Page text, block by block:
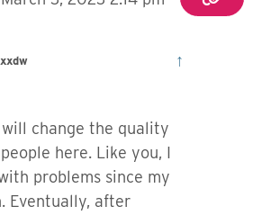
↑
change the quality
here. Like you, I
problems since my
Eventually, after